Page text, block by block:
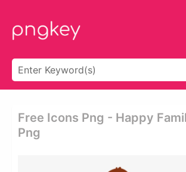
Free Icons Png - Happy
Png